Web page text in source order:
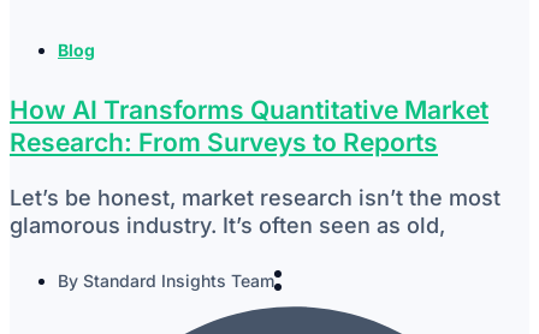
Blog
How AI Transforms Quantitative Market
Research: From Surveys to Reports
Let’s be honest, market research isn’t the most
glamorous industry. It’s often seen as old,
By Standard Insights Team